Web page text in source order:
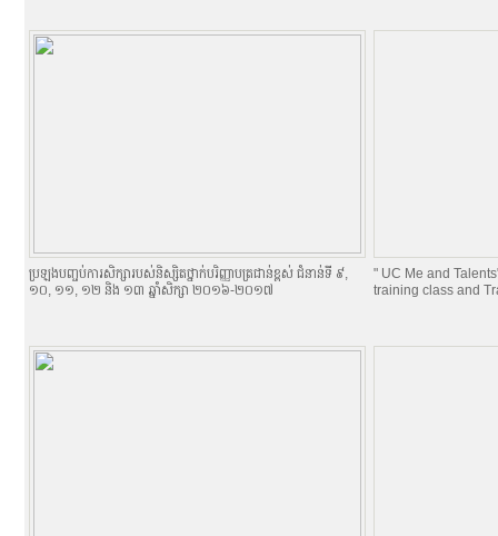
ប្រឡងបញ្ចប់ការសិក្សារបស់និស្សិតថ្នាក់បរិញ្ញាបត្រជាន់ខ្ពស់ ជំនាន់ទី ៩,
១០, ១១, ១២ និង ១៣ ឆ្នាំសិក្សា ២០១៦-២០១៧
" UC Me and
training class and